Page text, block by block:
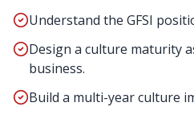
Understand the GFSI
Design a culture maturity
business.
Build a multi-year culture